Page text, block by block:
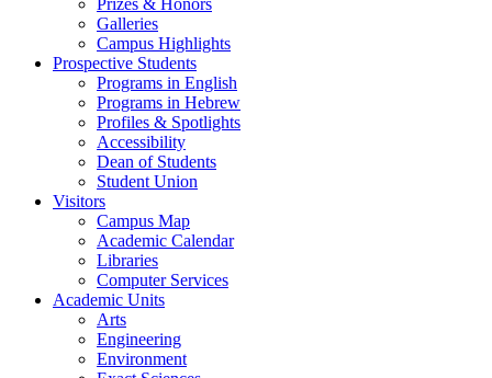
Prizes & Honors
Galleries
Campus Highlights
Prospective Students
Programs in English
Programs in Hebrew
Profiles & Spotlights
Accessibility
Dean of Students
Student Union
Visitors
Campus Map
Academic Calendar
Libraries
Computer Services
Academic Units
Arts
Engineering
Environment